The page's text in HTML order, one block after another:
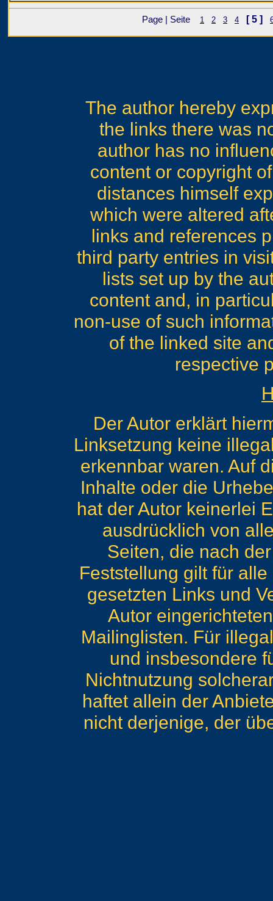
Page | Seite 1 2 3 4 [ 5 ]
The author hereby
the links there was
author has no
content or copyright
distances himself
which were altered
links and references
third party entries in
lists set up by the
content and, in
non-use of such
of the linked site
respective
Der Autor erklärt
Linksetzung keine
erkennbar waren. Auf
Inhalte oder die
hat der Autor keinerlei
ausdrücklich von
Seiten, die nach
Feststellung gilt für
gesetzten Links und
Autor
Mailinglisten. Für
und insbesondere
Nichtnutzung
haftet allein der
nicht derjenige, der